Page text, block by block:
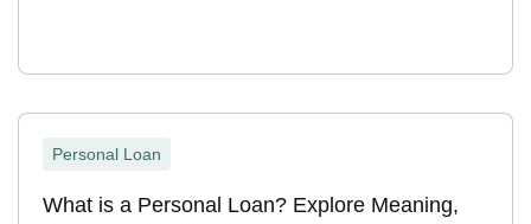
Personal Loan
What is a Personal Loan? Explore Meaning,